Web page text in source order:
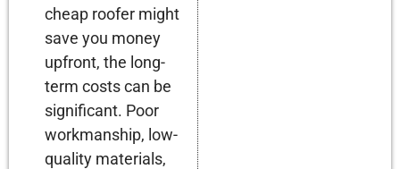
cheap roofer might
save you money
upfront, the long-
term costs can be
significant. Poor
workmanship, low-
quality materials,